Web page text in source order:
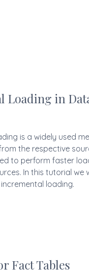
Loading in
is a widely used
the respective
to perform faster
In this tutorial we
loading.
Fact Tables